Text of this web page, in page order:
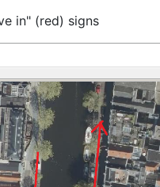
in" (red) signs